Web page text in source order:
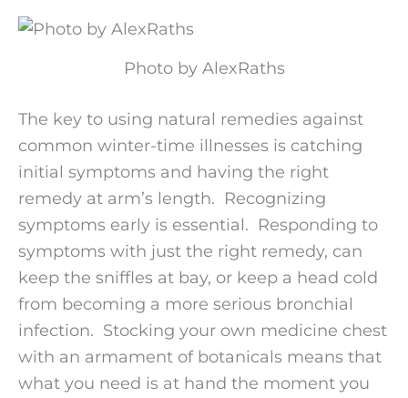
Photo by AlexRaths
The key to using natural remedies against
common winter-time illnesses is catching
initial symptoms and having the right
remedy at arm’s length. Recognizing
symptoms early is essential. Responding to
symptoms with just the right remedy, can
keep the sniffles at bay, or keep a head cold
from becoming a more serious bronchial
infection. Stocking your own medicine chest
with an armament of botanicals means that
what you need is at hand the moment you